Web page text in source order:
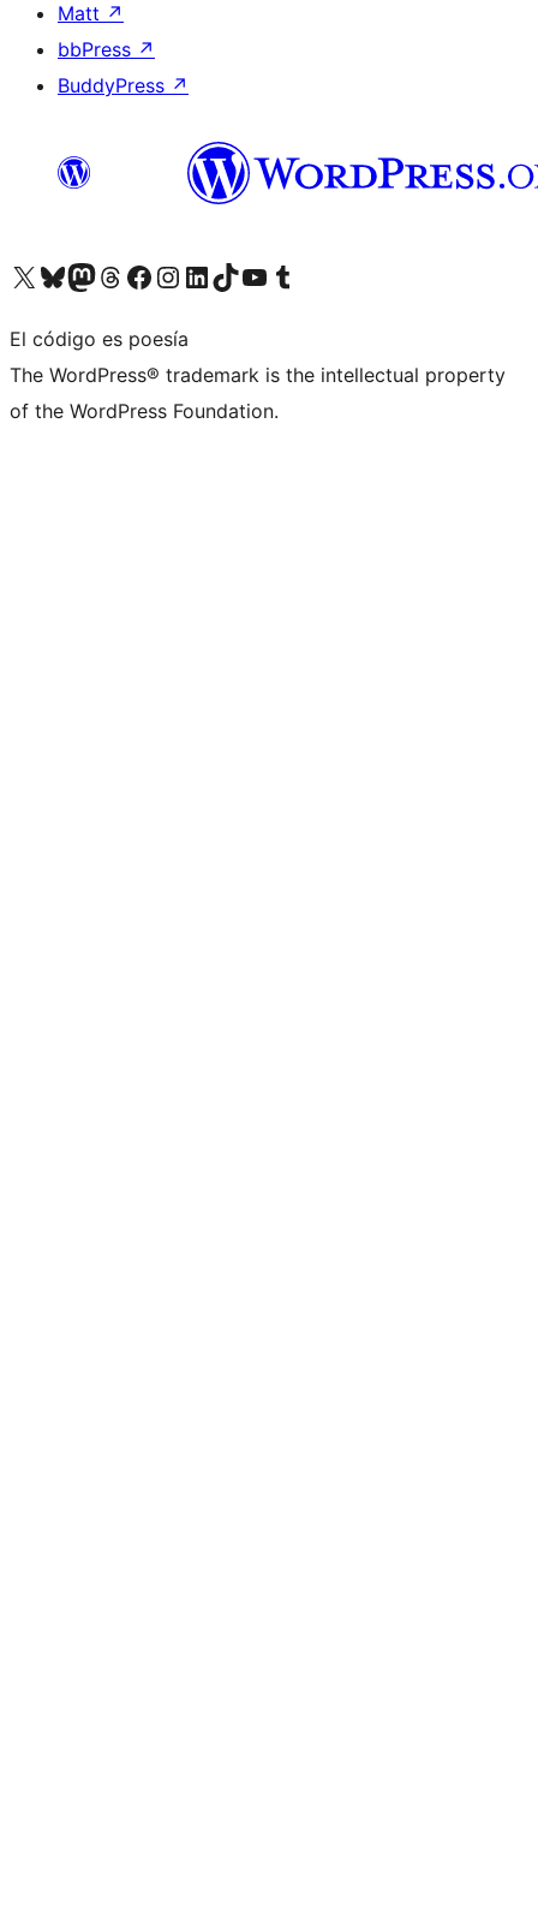
Matt ↗
bbPress ↗
BuddyPress ↗
Visita nuestra cuenta de X (anteriormente Twitter)
Visita nuestra cuenta de Bluesky
Visita nuestra cuenta de Mastodon
Visita nuestra cuenta de Threads
Visita nuestra página de Facebook
Visita nuestra cuenta de Instagram
Visita nuestra cuenta de LinkedIn
Visita nuestra cuenta de TikTok
Visita nuestro canal de YouTube
Visita nuestra cuenta de Tumblr
El código es poesía
The WordPress® trademark is the intellectual property
of the WordPress Foundation.